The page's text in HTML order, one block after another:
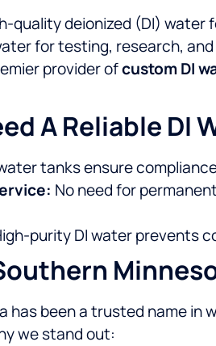
quality deionized (DI)
for testing, research,
provider ofcustom DI
A Reliable DI
tanks ensure
No need for
purity DI water prevents
has been a trusted name in
we stand out: